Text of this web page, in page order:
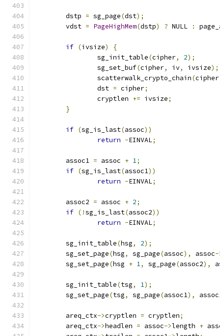
	dstp
= sg_page(dst);
	vdst
= PageHighMem(dstp) ? NULL :
if (ivsize)
{
		sg_init_table
(cipher, 2);
		sg_set_buf
(cipher, iv, ivsize);
		scatterwalk_crypto_chain
(cipher
		dst
= cipher;
		cryptlen
+= ivsize;
}
if (sg_is_last(assoc))
return -EINVAL;
	assoc1
= assoc + 1;
if (sg_is_last(assoc1))
return -EINVAL;
	assoc2
= assoc + 2;
if (!sg_is_last(assoc2))
return -EINVAL;
	sg_init_table
(hsg, 2);
	sg_set_page
(hsg, sg_page(assoc), assoc-
	sg_set_page
(hsg + 1, sg_page(assoc2),
	sg_init_table
(tsg, 1);
	sg_set_page
(tsg, sg_page(assoc1),
	areq_ctx
->cryptlen = cryptlen;
	areq_ctx
->headlen = assoc->length +